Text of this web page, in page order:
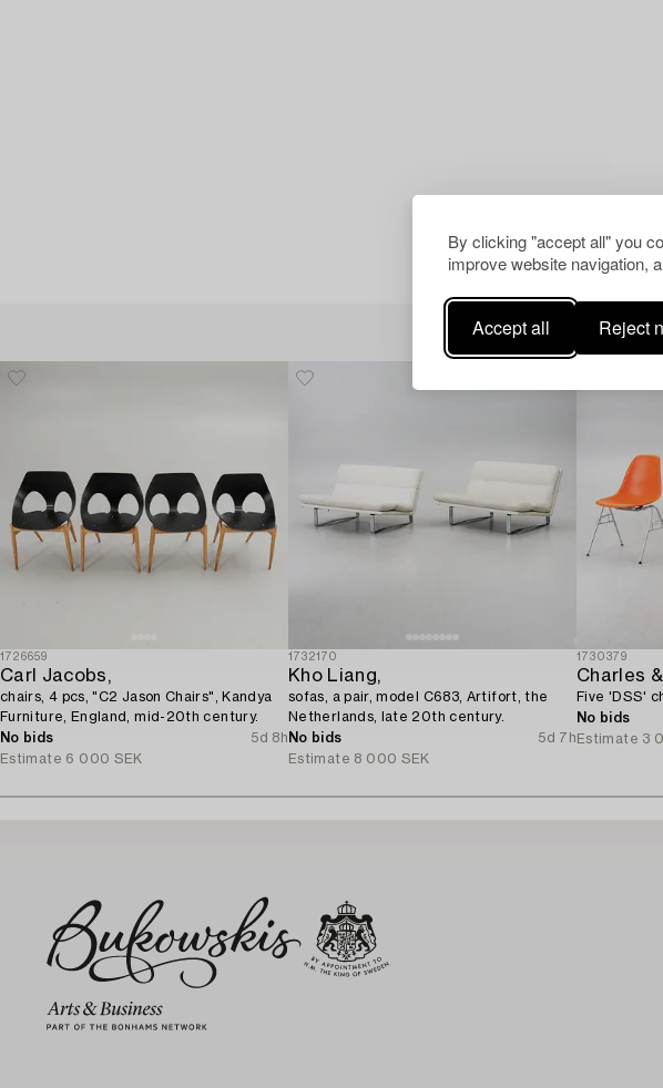
By clicking "accept all" you
improve website navigation,
Accept all Reject
1726659
Carl Jacobs,
chairs, 4 pcs, "C2 Jason Chairs", Kandya
Furniture, England, mid-20th century.
No bids
5d 8h
Estimate 6 000 SEK
1732170
Kho Liang,
sofas, a pair, model C683, Artifort, the
Netherlands, late 20th century.
No bids
5d 7h
Estimate 8 000 SEK
1730379
Charles
Five 'DSS'
No bids
Estimate 3